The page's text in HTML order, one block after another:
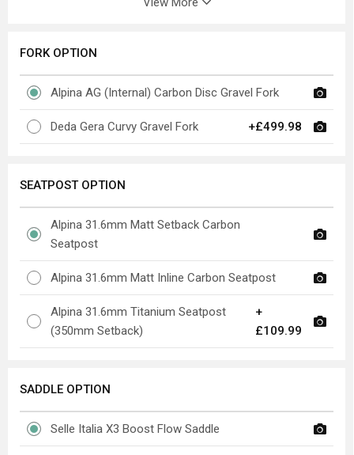
FORK OPTION
Alpina AG (Internal) Carbon Disc Gravel Fork
Deda Gera Curvy Gravel Fork +£499.98
SEATPOST OPTION
Alpina 31.6mm Matt Setback Carbon
Seatpost
Alpina 31.6mm Matt Inline Carbon Seatpost
Alpina 31.6mm Titanium Seatpost
(350mm Setback)
+
£109.99
SADDLE OPTION
Selle Italia X3 Boost Flow Saddle